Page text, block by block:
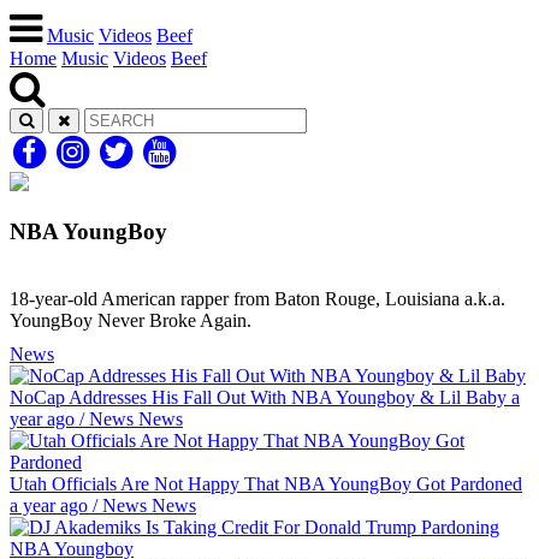
Music Videos Beef
Home Music Videos Beef
NBA YoungBoy
18-year-old American rapper from Baton Rouge, Louisiana a.k.a.
YoungBoy Never Broke Again.
News
NoCap Addresses His Fall Out With NBA Youngboy & Lil Baby a
year ago /News News
Utah Officials Are Not Happy That NBA YoungBoy Got Pardoned
a year ago /News News